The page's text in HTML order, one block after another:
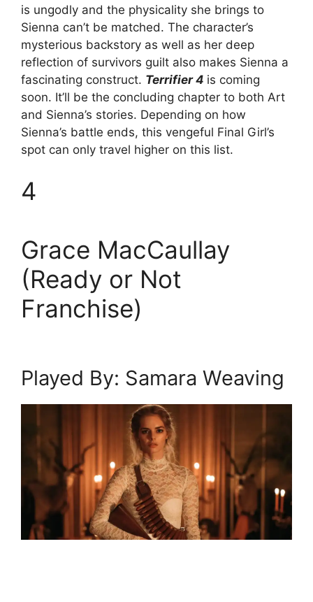
is ungodly and the physicality she brings to
Sienna can’t be matched. The character’s
mysterious backstory as well as her deep
reflection of survivors guilt also makes Sienna a
fascinating construct. Terrifier 4 is coming
soon. It’ll be the concluding chapter to both Art
and Sienna’s stories. Depending on how
Sienna’s battle ends, this vengeful Final Girl’s
spot can only travel higher on this list.
4
Grace MacCaullay
(Ready or Not
Franchise)
Played By: Samara Weaving